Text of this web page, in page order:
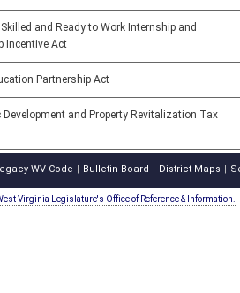
and Ready to Work Internship and
Incentive Act
Partnership Act
Development and Property Revitalization Tax
WV Code Bulletin Board District Maps
Virginia Legislature's Office of Reference & Information.